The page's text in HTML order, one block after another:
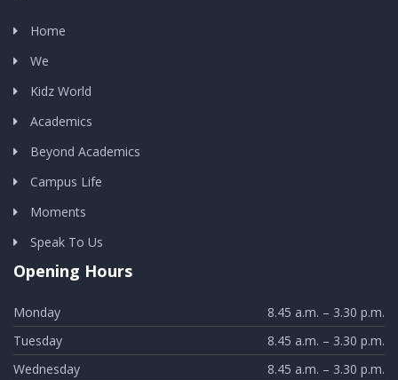
Home
We
Kidz World
Academics
Beyond Academics
Campus Life
Moments
Speak To Us
Opening Hours
Monday
8.45 a.m. – 3.30 p.m.
Tuesday
8.45 a.m. – 3.30 p.m.
Wednesday
8.45 a.m. – 3.30 p.m.